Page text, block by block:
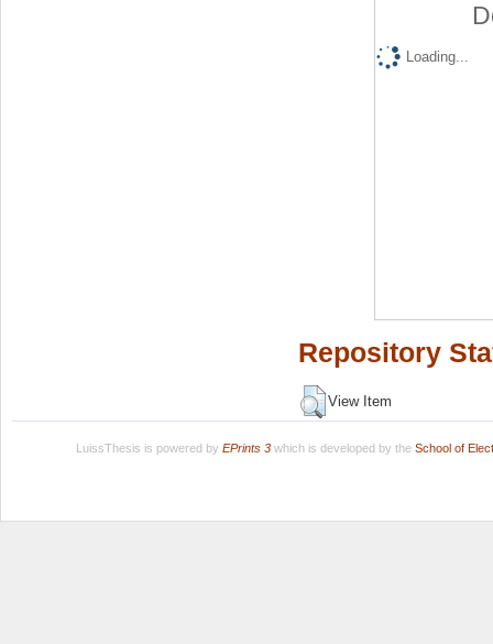
Loading...
Repository
View Item
LuissThesis is powered by EPrints 3which is developed by the School of